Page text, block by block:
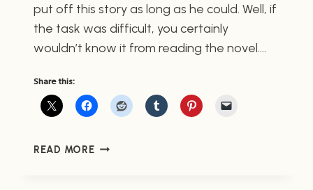
put off this story as long as he could. Well, if
the task was difficult, you certainly
wouldn’t know it from reading the novel….
Share this:
READ MORETHE